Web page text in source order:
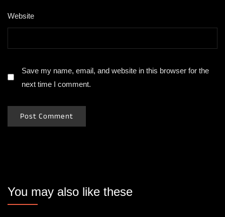
Website
Save my name, email, and website in this browser for the
next time I comment.
You may also like these